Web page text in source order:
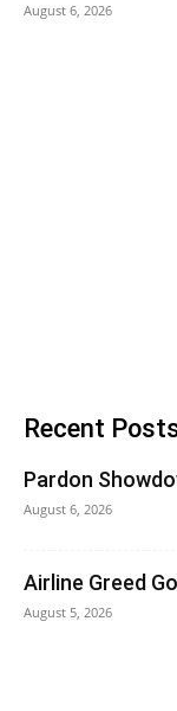
August 6, 2026
Recent
Pardon
August 6, 2026
Airline Greed
August 5, 2026